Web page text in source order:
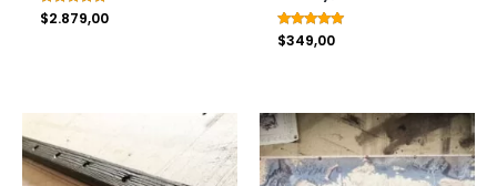
Rated
5.00
$2.879,00
Rated
5.00
$349,00